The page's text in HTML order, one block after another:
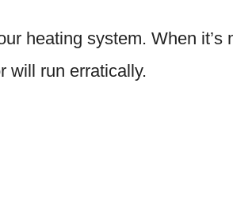
heating system. When it’s
will run erratically.